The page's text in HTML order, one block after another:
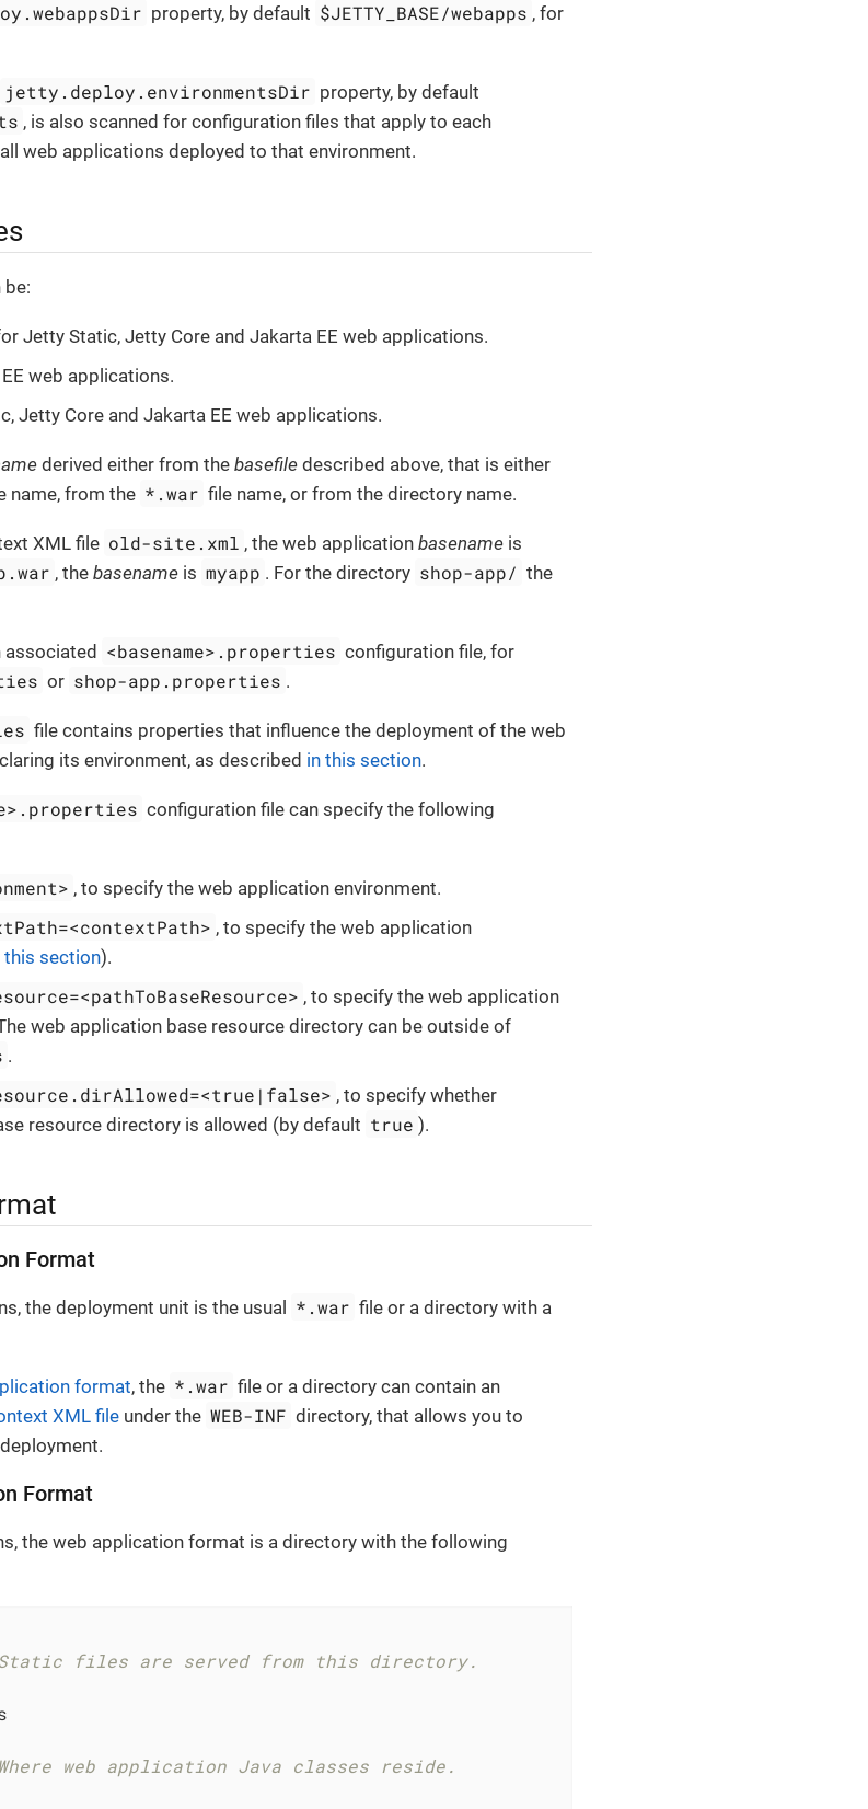
property, by default $JETTY_BASE/webapps , for
jetty.deploy.environmentsDir property, by default
, is also scanned for configuration files that apply to each
web applications deployed to that environment.
be:
Jetty Static, Jetty Core and Jakarta EE web applications.
web applications.
Jetty Core and Jakarta EE web applications.
derived either from the basefile described above, that is either
name, from the *.war file name, or from the directory name.
XML file old-site.xml , the web applicationbasename is
, thebasename is myapp . For the directory shop-app/ the
associated <basename>.properties configuration file, for
or shop-app.properties .
file contains properties that influence the deployment of the web
its environment, as described in this section.
configuration file can specify the following
, to specify the web application environment.
, to specify the web application
this section).
, to specify the web application
web application base resource directory can be outside of
.
, to specify whether
resource directory is allowed (by default true ).
Format
the deployment unit is the usual *.war file or a directory with a
format, the *.war file or a directory can contain an
XML file under the WEB-INF directory, that allows you to
Format
the web application format is a directory with the following
files are served from this directory.
web application Java classes reside.